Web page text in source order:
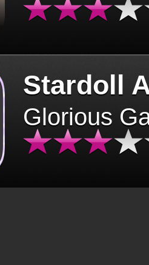
Stardoll
Glorious